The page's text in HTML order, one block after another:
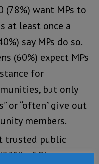
want MPs to
at least once a
say MPs do so.
(60%) expect MPs
for
but only
or “often” give out
members.
trusted public
of Sierra